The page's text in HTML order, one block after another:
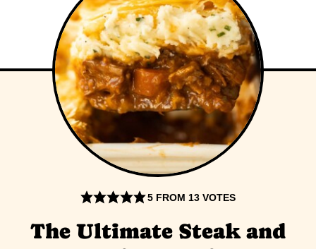
5 FROM 13 VOTES
The Ultimate Steak and